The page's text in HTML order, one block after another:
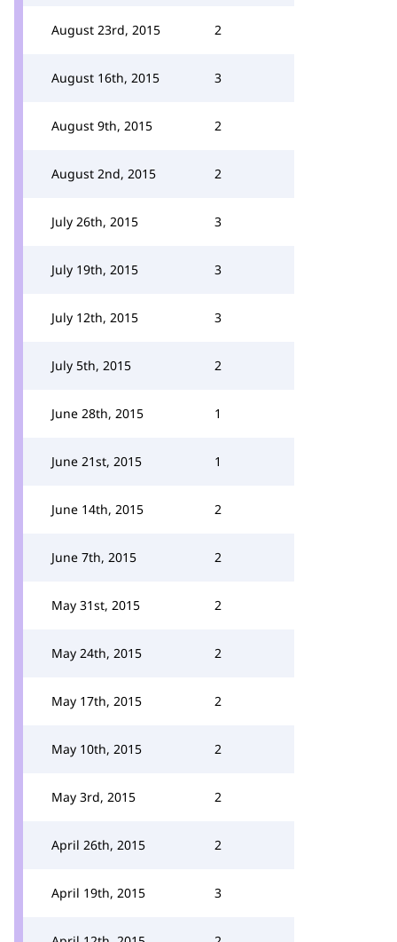
August 23rd, 2015 2
August 16th, 2015 3
August 9th, 2015 2
August 2nd, 2015 2
July 26th, 2015 3
July 19th, 2015 3
July 12th, 2015 3
July 5th, 2015 2
June 28th, 2015 1
June 21st, 2015 1
June 14th, 2015 2
June 7th, 2015 2
May 31st, 2015 2
May 24th, 2015 2
May 17th, 2015 2
May 10th, 2015 2
May 3rd, 2015 2
April 26th, 2015 2
April 19th, 2015 3